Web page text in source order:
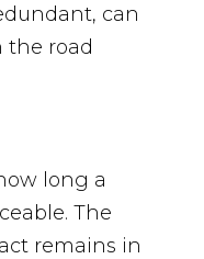
can
the road
long a
The
remains in